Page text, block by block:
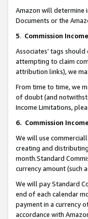
Amazon will determine
Documents or the
5. Commission
Associates’ tags
attempting to claim
attribution links), we
From time to time, we
of doubt (and
Income Limitations,
6. Commission
We will use
creating and
month.Standard
currency amount (such
We will pay Standard
end of each calendar
payment in a currency
accordance with